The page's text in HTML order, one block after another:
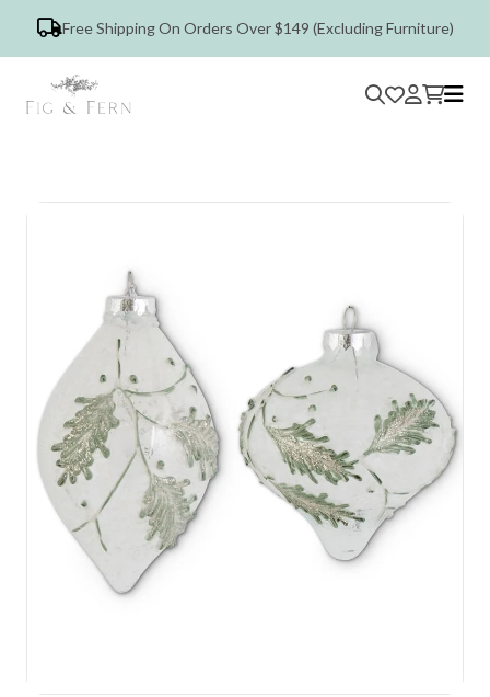
Free Shipping On Orders Over $149 (Excluding Furniture)